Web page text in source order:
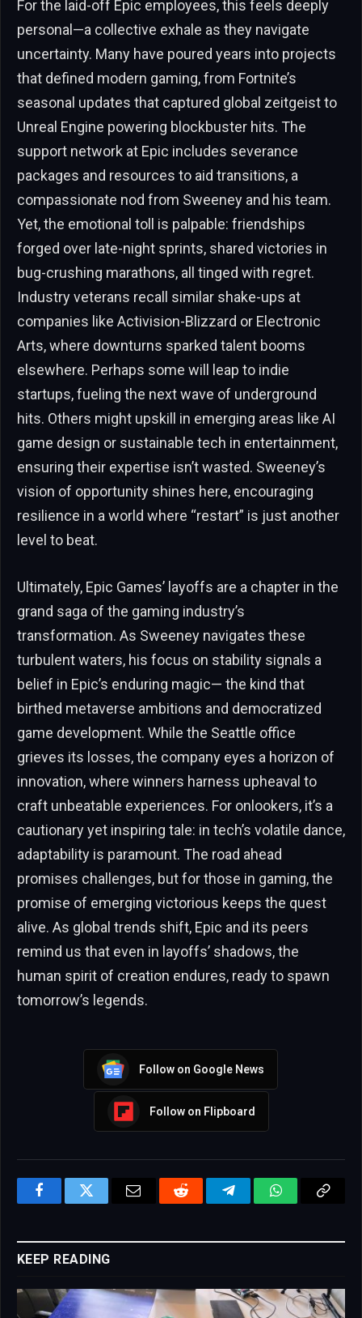
For the laid-off Epic employees, this feels deeply
personal—a collective exhale as they navigate
uncertainty. Many have poured years into projects
that defined modern gaming, from Fortnite’s
seasonal updates that captured global zeitgeist to
Unreal Engine powering blockbuster hits. The
support network at Epic includes severance
packages and resources to aid transitions, a
compassionate nod from Sweeney and his team.
Yet, the emotional toll is palpable: friendships
forged over late-night sprints, shared victories in
bug-crushing marathons, all tinged with regret.
Industry veterans recall similar shake-ups at
companies like Activision-Blizzard or Electronic
Arts, where downturns sparked talent booms
elsewhere. Perhaps some will leap to indie
startups, fueling the next wave of underground
hits. Others might upskill in emerging areas like AI
game design or sustainable tech in entertainment,
ensuring their expertise isn’t wasted. Sweeney’s
vision of opportunity shines here, encouraging
resilience in a world where “restart” is just another
level to beat.
Ultimately, Epic Games’ layoffs are a chapter in the
grand saga of the gaming industry’s
transformation. As Sweeney navigates these
turbulent waters, his focus on stability signals a
belief in Epic’s enduring magic— the kind that
birthed metaverse ambitions and democratized
game development. While the Seattle office
grieves its losses, the company eyes a horizon of
innovation, where winners harness upheaval to
craft unbeatable experiences. For onlookers, it’s a
cautionary yet inspiring tale: in tech’s volatile dance,
adaptability is paramount. The road ahead
promises challenges, but for those in gaming, the
promise of emerging victorious keeps the quest
alive. As global trends shift, Epic and its peers
remind us that even in layoffs’ shadows, the
human spirit of creation endures, ready to spawn
tomorrow’s legends.
Follow on Google News
Follow on Flipboard
FacebookTwitter Email Reddit TelegramWhatsApp
KEEP READING